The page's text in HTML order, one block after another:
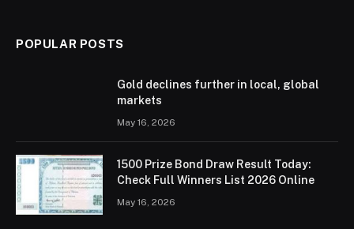
POPULAR POSTS
Gold declines further in local, global
markets
May 16, 2026
1500 Prize Bond Draw Result Today:
Check Full Winners List 2026 Online
May 16, 2026